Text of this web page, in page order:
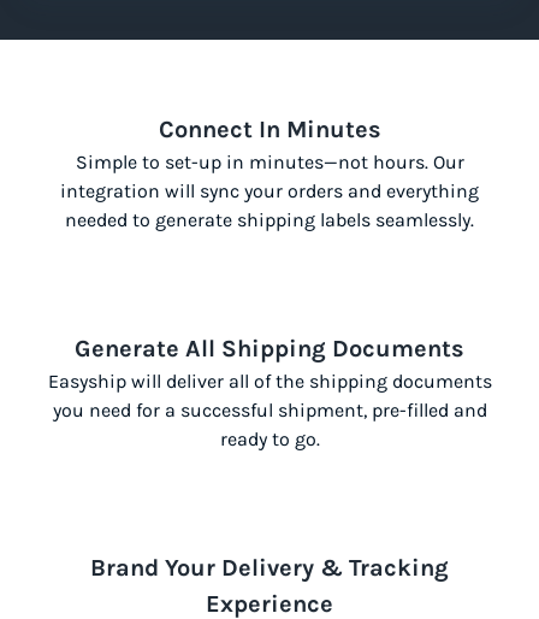
Connect In Minutes
Simple to set-up in minutes—not hours. Our
integration will sync your orders and everything
needed to generate shipping labels seamlessly.
Generate All Shipping Documents
Easyship will deliver all of the shipping documents
you need for a successful shipment, pre-filled and
ready to go.
Brand Your Delivery & Tracking
Experience